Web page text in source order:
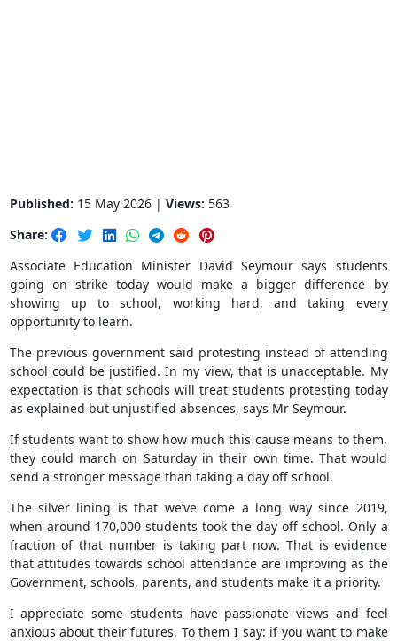
Published: 15 May 2026 | Views: 563
Share:
Associate Education Minister David Seymour says students
going on strike today would make a bigger difference by
showing up to school, working hard, and taking every
opportunity to learn.
The previous government said protesting instead of attending
school could be justified. In my view, that is unacceptable. My
expectation is that schools will treat students protesting today
as explained but unjustified absences, says Mr Seymour.
If students want to show how much this cause means to them,
they could march on Saturday in their own time. That would
send a stronger message than taking a day off school.
The silver lining is that we’ve come a long way since 2019,
when around 170,000 students took the day off school. Only a
fraction of that number is taking part now. That is evidence
that attitudes towards school attendance are improving as the
Government, schools, parents, and students make it a priority.
I appreciate some students have passionate views and feel
anxious about their futures. To them I say: if you want to make